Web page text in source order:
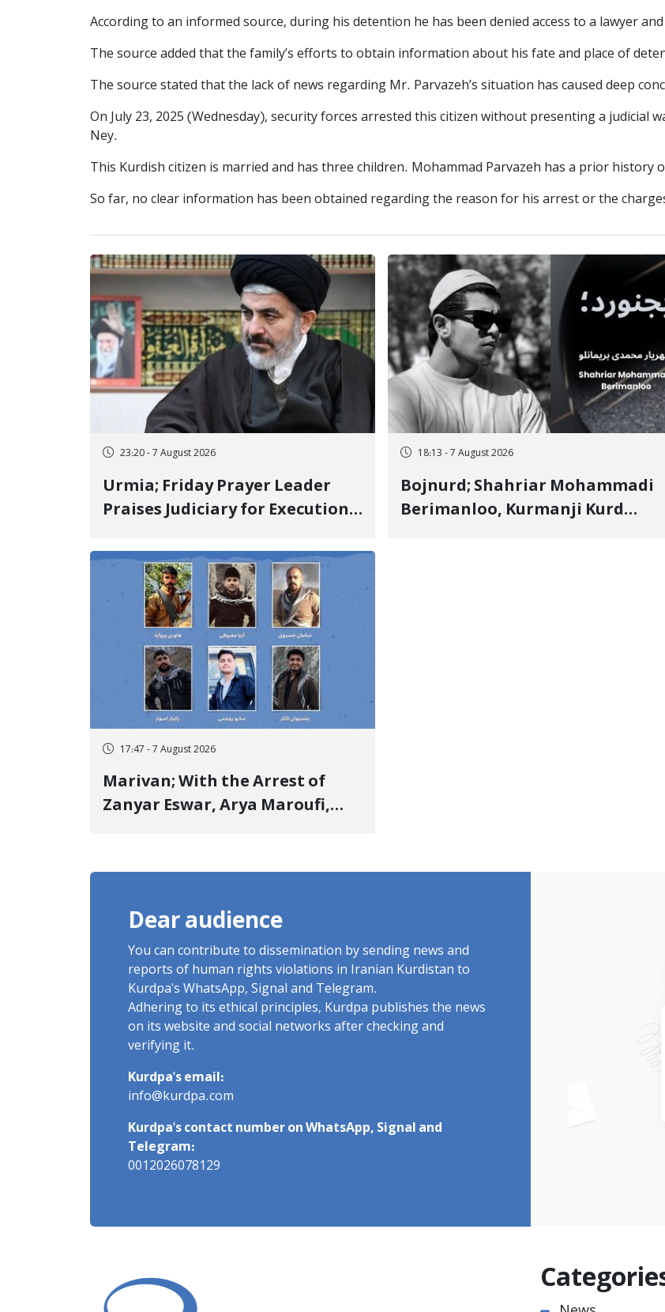
According to an informed source, during his detention he has been denied access to a lawyer
The source added that the family’s efforts to obtain information about his fate and place of
The source stated that the lack of news regarding Mr. Parvazeh’s situation has caused deep
On July 23, 2025 (Wednesday), security forces arrested this citizen without presenting a
Ney.
This Kurdish citizen is married and has three children. Mohammad Parvazeh has a prior history
So far, no clear information has been obtained regarding the reason for his arrest or the
23:20 - 7 August 2026
Urmia; Friday Prayer Leader
Praises Judiciary for Executions
Opponents "Modern Ignorance"
18:13 - 7 August 2026
Bojnurd; Shahriar Mohammadi
Berimanloo, Kurmanji Kurd
17:47 - 7 August 2026
Marivan; With the Arrest of
Zanyar Eswar, Arya Maroufi,
Village Rises to Six
Dear audience
You can contribute to dissemination by sending news and
reports of human rights violations in Iranian Kurdistan to
Kurdpa's WhatsApp, Signal and Telegram.
Adhering to its ethical principles, Kurdpa publishes the news
on its website and social networks after checking and
verifying it.
Kurdpa's email:
info@kurdpa.com
Kurdpa's contact number on WhatsApp, Signal and
Telegram:
0012026078129